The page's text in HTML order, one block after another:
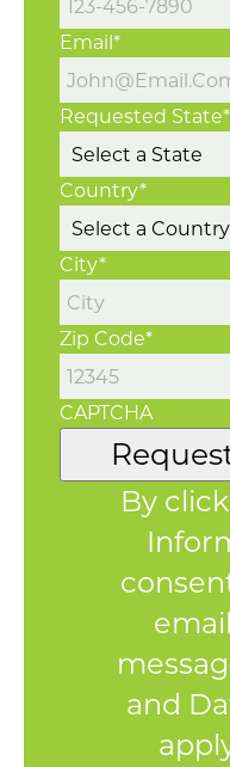
Email*
Requested State*
Country*
City*
Zip Code*
CAPTCHA
By
and